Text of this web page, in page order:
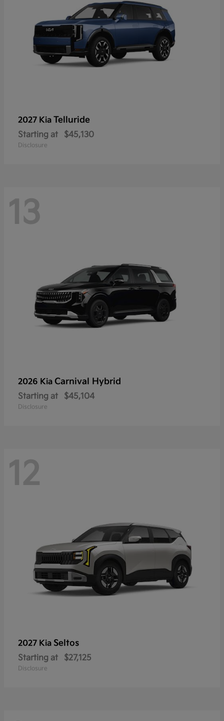
2027 Kia Telluride
Starting at $45,130
Disclosure
13
2026 Kia Carnival Hybrid
Starting at $45,104
Disclosure
12
2027 Kia Seltos
Starting at $27,125
Disclosure